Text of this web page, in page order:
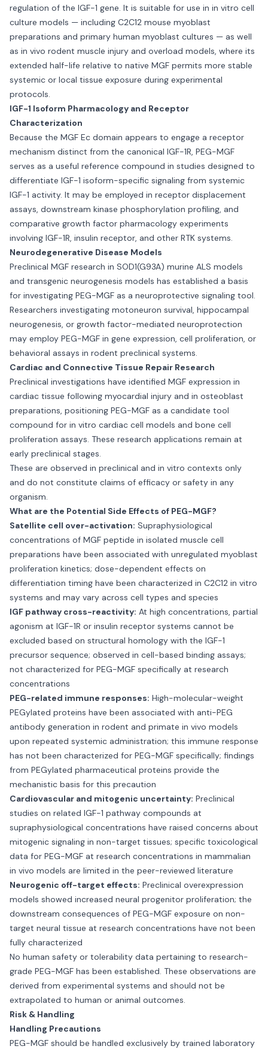
regulation of the IGF-1 gene. It is suitable for use in in vitro cell
culture models — including C2C12 mouse myoblast
preparations and primary human myoblast cultures — as well
as in vivo rodent muscle injury and overload models, where its
extended half-life relative to native MGF permits more stable
systemic or local tissue exposure during experimental
protocols.
IGF-1 Isoform Pharmacology and Receptor
Characterization
Because the MGF Ec domain appears to engage a receptor
mechanism distinct from the canonical IGF-1R, PEG-MGF
serves as a useful reference compound in studies designed to
differentiate IGF-1 isoform-specific signaling from systemic
IGF-1 activity. It may be employed in receptor displacement
assays, downstream kinase phosphorylation profiling, and
comparative growth factor pharmacology experiments
involving IGF-1R, insulin receptor, and other RTK systems.
Neurodegenerative Disease Models
Preclinical MGF research in SOD1(G93A) murine ALS models
and transgenic neurogenesis models has established a basis
for investigating PEG-MGF as a neuroprotective signaling tool.
Researchers investigating motoneuron survival, hippocampal
neurogenesis, or growth factor-mediated neuroprotection
may employ PEG-MGF in gene expression, cell proliferation, or
behavioral assays in rodent preclinical systems.
Cardiac and Connective Tissue Repair Research
Preclinical investigations have identified MGF expression in
cardiac tissue following myocardial injury and in osteoblast
preparations, positioning PEG-MGF as a candidate tool
compound for in vitro cardiac cell models and bone cell
proliferation assays. These research applications remain at
early preclinical stages.
These are observed in preclinical and in vitro contexts only
and do not constitute claims of efficacy or safety in any
organism.
What are the Potential Side Effects of PEG-MGF?
Satellite cell over-activation: Supraphysiological
concentrations of MGF peptide in isolated muscle cell
preparations have been associated with unregulated myoblast
proliferation kinetics; dose-dependent effects on
differentiation timing have been characterized in C2C12 in vitro
systems and may vary across cell types and species
IGF pathway cross-reactivity: At high concentrations, partial
agonism at IGF-1R or insulin receptor systems cannot be
excluded based on structural homology with the IGF-1
precursor sequence; observed in cell-based binding assays;
not characterized for PEG-MGF specifically at research
concentrations
PEG-related immune responses: High-molecular-weight
PEGylated proteins have been associated with anti-PEG
antibody generation in rodent and primate in vivo models
upon repeated systemic administration; this immune response
has not been characterized for PEG-MGF specifically; findings
from PEGylated pharmaceutical proteins provide the
mechanistic basis for this precaution
Cardiovascular and mitogenic uncertainty: Preclinical
studies on related IGF-1 pathway compounds at
supraphysiological concentrations have raised concerns about
mitogenic signaling in non-target tissues; specific toxicological
data for PEG-MGF at research concentrations in mammalian
in vivo models are limited in the peer-reviewed literature
Neurogenic off-target effects: Preclinical overexpression
models showed increased neural progenitor proliferation; the
downstream consequences of PEG-MGF exposure on non-
target neural tissue at research concentrations have not been
fully characterized
No human safety or tolerability data pertaining to research-
grade PEG-MGF has been established. These observations are
derived from experimental systems and should not be
extrapolated to human or animal outcomes.
Risk & Handling
Handling Precautions
PEG-MGF should be handled exclusively by trained laboratory